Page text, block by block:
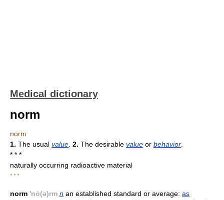
Medical dictionary
norm
norm
1. The usual value 2. The desirable value or behavior
* * *
naturally occurring radioactive material
* * *
norm 'nȯ(ə)rm n an established standard or average: as